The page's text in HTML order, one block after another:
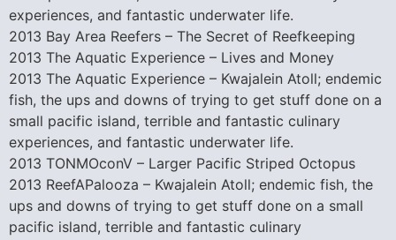
experiences, and fantastic underwater life.
2013 Bay Area Reefers – The Secret of Reefkeeping
2013 The Aquatic Experience – Lives and Money
2013 The Aquatic Experience – Kwajalein Atoll; endemic
fish, the ups and downs of trying to get stuff done on a
small pacific island, terrible and fantastic culinary
experiences, and fantastic underwater life.
2013 TONMOconV – Larger Pacific Striped Octopus
2013 ReefAPalooza – Kwajalein Atoll; endemic fish, the
ups and downs of trying to get stuff done on a small
pacific island, terrible and fantastic culinary